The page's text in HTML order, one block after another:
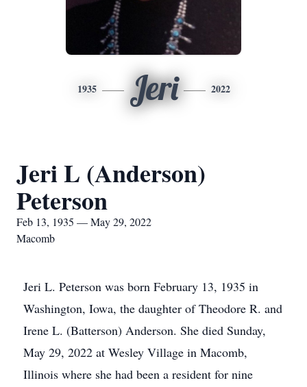
1935 Jeri 2022
Jeri L (Anderson)
Peterson
Feb 13, 1935 — May 29, 2022
Macomb
Jeri L. Peterson was born February 13, 1935 in
Washington, Iowa, the daughter of Theodore R. and
Irene L. (Batterson) Anderson. She died Sunday,
May 29, 2022 at Wesley Village in Macomb,
Illinois where she had been a resident for nine